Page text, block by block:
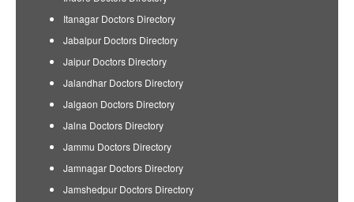
Itanagar Doctors Directory
Jabalpur Doctors Directory
Jaipur Doctors Directory
Jalandhar Doctors Directory
Jalgaon Doctors Directory
Jalna Doctors Directory
Jammu Doctors Directory
Jamnagar Doctors Directory
Jamshedpur Doctors Directory